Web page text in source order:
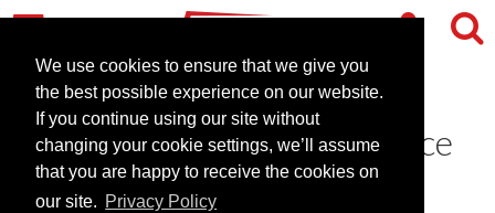
We use cookies to ensure that we give you
the best possible experience on our website.
If you continue using our site without
changing your cookie settings, we’ll assume
that you are happy to receive the cookies on
our site. Privacy Policy
CHS Awards 2018 announce
shortlist